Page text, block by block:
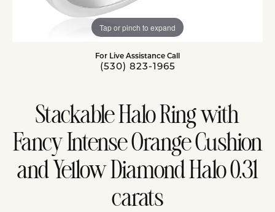
Tap or pinch to expand
For Live Assistance Call
(530) 823-1965
Stackable Halo Ring with
Fancy Intense Orange Cushion
and Yellow Diamond Halo 0.31
carats